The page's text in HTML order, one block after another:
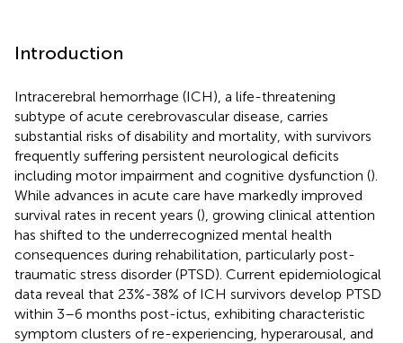
Introduction
Intracerebral hemorrhage (ICH), a life-threatening
subtype of acute cerebrovascular disease, carries
substantial risks of disability and mortality, with survivors
frequently suffering persistent neurological deficits
including motor impairment and cognitive dysfunction ().
While advances in acute care have markedly improved
survival rates in recent years (), growing clinical attention
has shifted to the underrecognized mental health
consequences during rehabilitation, particularly post-
traumatic stress disorder (PTSD). Current epidemiological
data reveal that 23%-38% of ICH survivors develop PTSD
within 3–6 months post-ictus, exhibiting characteristic
symptom clusters of re-experiencing, hyperarousal, and